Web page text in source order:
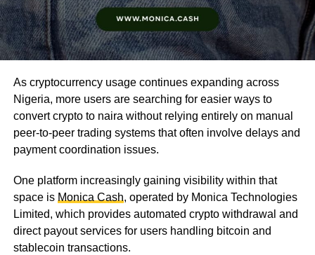
As cryptocurrency usage continues expanding across
Nigeria, more users are searching for easier ways to
convert crypto to naira without relying entirely on manual
peer-to-peer trading systems that often involve delays and
payment coordination issues.
One platform increasingly gaining visibility within that
space is Monica Cash, operated by Monica Technologies
Limited, which provides automated crypto withdrawal and
direct payout services for users handling bitcoin and
stablecoin transactions.